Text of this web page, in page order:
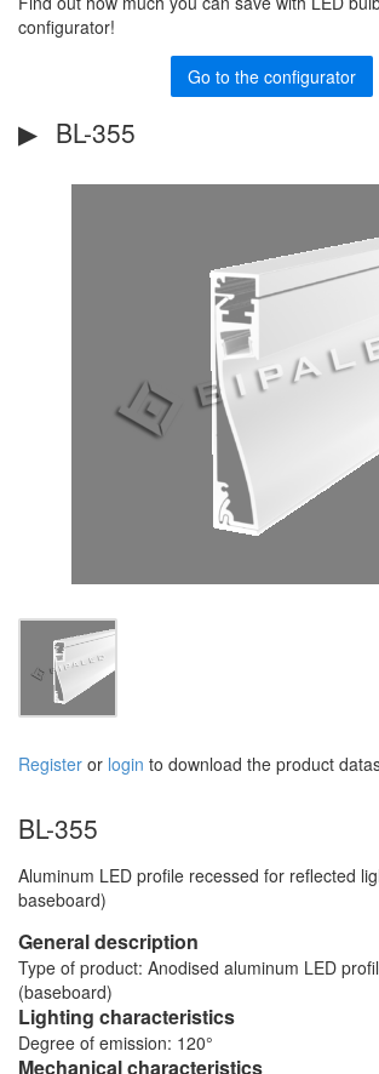
configurator!
Go to the configurator
BL-355
Register or login to download the product
BL-355
Aluminum LED profile recessed for reflected
baseboard)
General description
Type of product: Anodised aluminum LED
(baseboard)
Lighting characteristics
Degree of emission: 120°
Mechanical characteristics